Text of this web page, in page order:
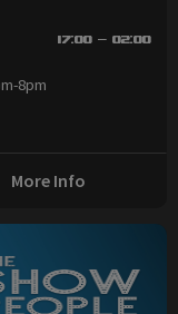
17:00 - 02:00
8pm
More Info